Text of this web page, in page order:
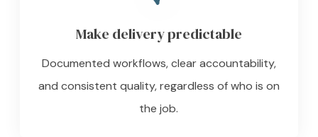
Make delivery predictable
Documented workflows, clear accountability,
and consistent quality, regardless of who is on
the job.